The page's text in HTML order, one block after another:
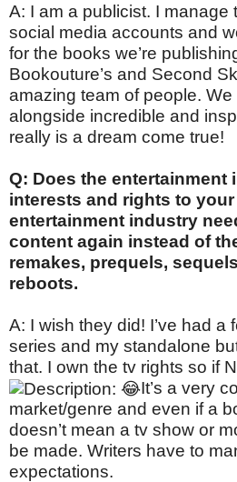
A: I am a publicist. I manage
social media accounts and
for the books we’re
Bookouture’s and Second
amazing team of people. We
alongside incredible and
really is a dream come true!
Q: Does the entertainment
interests and rights to
entertainment industry
content again instead of
remakes, prequels,
reboots.
A: I wish they did! I’ve had a
series and my standalone
that. I own the tv rights so if
It’s a very
market/genre and even if a
doesn’t mean a tv show or
be made. Writers have to
expectations.